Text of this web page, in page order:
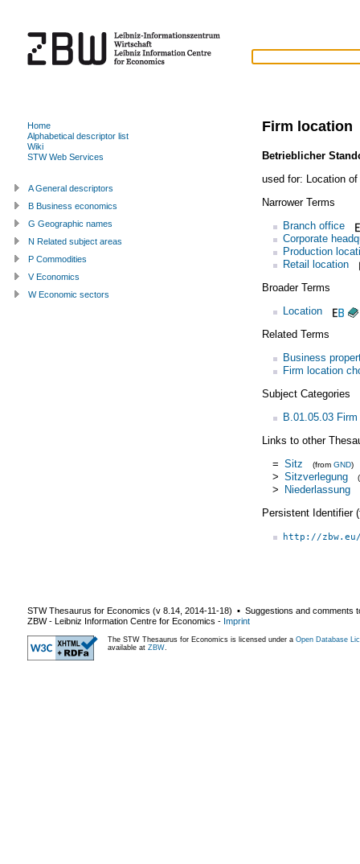
Firm location
Betrieblicher
used for: Location
Narrower Terms
Branch office
Corporate
Production
Retail location
Broader Terms
Location
Related Terms
Business
Firm location
Subject Categories
B.01.05.03
Links to other
= Sitz (from GND)
> Sitzverlegung
> Niederlassung
Persistent Identifier
http://
Home
Alphabetical descriptor list
Wiki
STW Web Services
A General descriptors
B Business economics
G Geographic names
N Related subject areas
P Commodities
V Economics
W Economic sectors
STW Thesaurus for Economics (v 8.14 2014-11-18) ▪ Suggestions and comments
ZBW - Leibniz Information Centre for Economics - Imprint
The STW Thesaurus for Economics is licensed under a Open Database
available at ZBW